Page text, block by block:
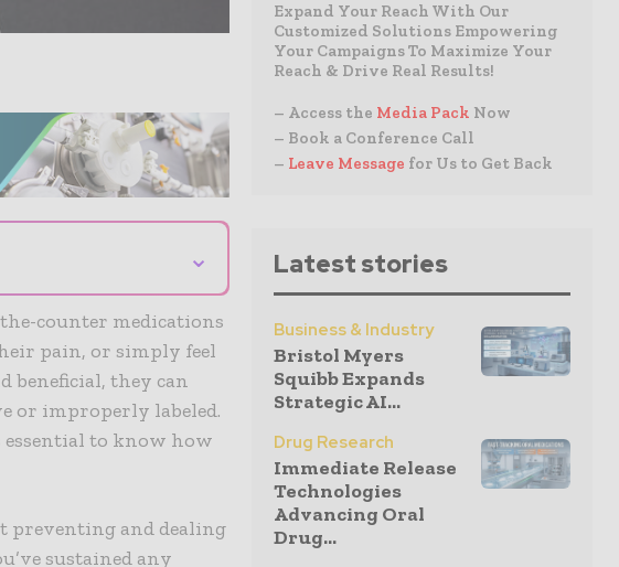
⌄
counter medications
pain, or simply feel
beneficial, they can
or improperly labeled.
essential to know how
preventing and dealing
sustained any
Expand Your Reach With Our
Customized Solutions Empowering
Your Campaigns To Maximize Your
Reach & Drive Real Results!
– Access the Media Pack Now
– Book a Conference Call
– Leave Message for Us to Get Back
Latest stories
Business & Industry
Bristol Myers
Squibb Expands
Strategic AI...
Drug Research
Immediate Release
Technologies
Advancing Oral
Drug...